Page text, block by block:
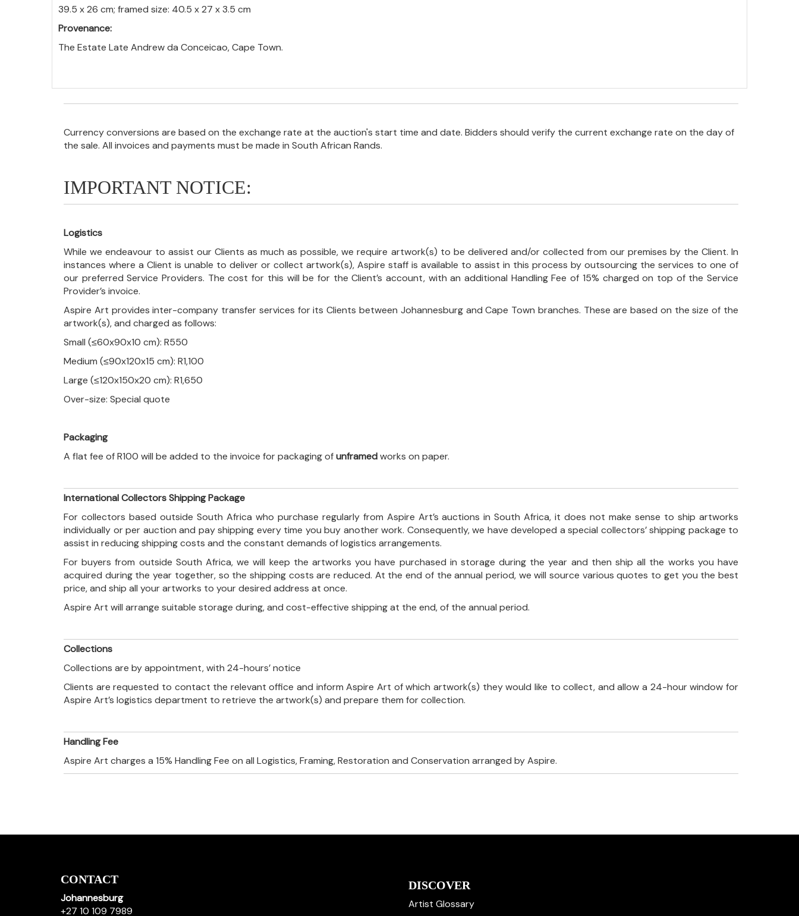
39.5 x 26 cm; framed size: 40.5 x 27 x 3.5 cm
Provenance:
The Estate Late Andrew da Conceicao, Cape Town.
Currency conversions are based on the exchange rate at the auction's start time and date. Bidders should verify the current exchange rate on the day of
the sale. All invoices and payments must be made in South African Rands.
IMPORTANT NOTICE:
Logistics
While we endeavour to assist our Clients as much as possible, we require artwork(s) to be delivered and/or collected from our premises by the Client. In
instances where a Client is unable to deliver or collect artwork(s), Aspire staff is available to assist in this process by outsourcing the services to one of
our preferred Service Providers. The cost for this will be for the Client’s account, with an additional Handling Fee of 15% charged on top of the Service
Provider’s invoice.
Aspire Art provides inter-company transfer services for its Clients between Johannesburg and Cape Town branches. These are based on the size of the
artwork(s), and charged as follows:
Small (≤60x90x10 cm): R550
Medium (≤90x120x15 cm): R1,100
Large (≤120x150x20 cm): R1,650
Over-size: Special quote
Packaging
A flat fee of R100 will be added to the invoice for packaging ofunframedworks on paper.
International Collectors Shipping Package
For collectors based outside South Africa who purchase regularly from Aspire Art’s auctions in South Africa, it does not make sense to ship artworks
individually or per auction and pay shipping every time you buy another work. Consequently, we have developed a special collectors’ shipping package to
assist in reducing shipping costs and the constant demands of logistics arrangements.
For buyers from outside South Africa, we will keep the artworks you have purchased in storage during the year and then ship all the works you have
acquired during the year together, so the shipping costs are reduced. At the end of the annual period, we will source various quotes to get you the best
price, and ship all your artworks to your desired address at once.
Aspire Art will arrange suitable storage during, and cost-effective shipping at the end, of the annual period.
Collections
Collections are by appointment, with 24-hours’ notice
Clients are requested to contact the relevant office and inform Aspire Art of which artwork(s) they would like to collect, and allow a 24-hour window for
Aspire Art’s logistics department to retrieve the artwork(s) and prepare them for collection.
Handling Fee
Aspire Art charges a 15% Handling Fee on all Logistics, Framing, Restoration and Conservation arranged by Aspire.
CONTACT
Johannesburg
+27 10 109 7989
DISCOVER
Artist Glossary